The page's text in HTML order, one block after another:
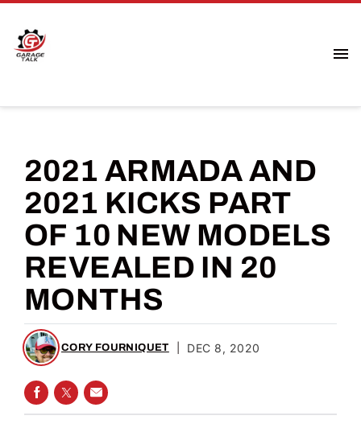
2021 ARMADA AND
2021 KICKS PART
OF 10 NEW MODELS
REVEALED IN 20
MONTHS
CORY FOURNIQUET DEC 8, 2020
SHARE ON FACEBOOK
SHARE ON TWITTER
SHARE VIA EMAIL